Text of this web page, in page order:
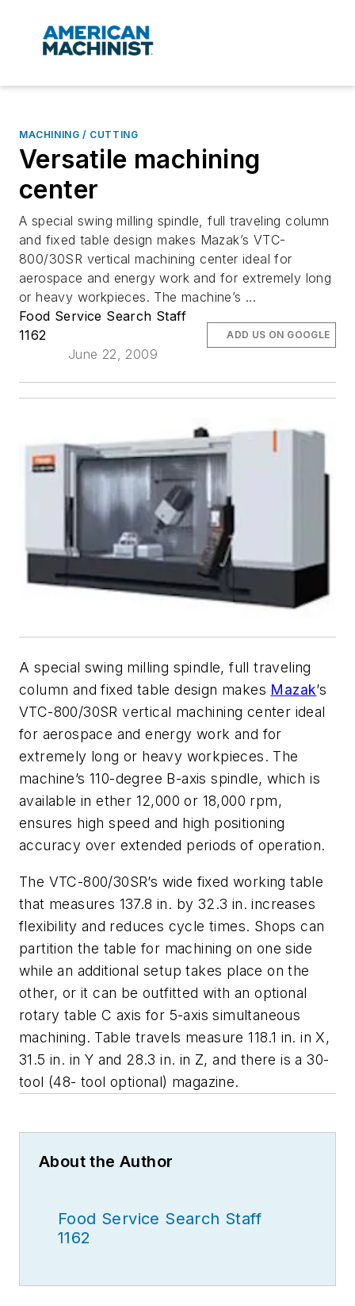
MACHINING / CUTTING
Versatile machining
center
A special swing milling spindle, full traveling column
and fixed table design makes Mazak’s VTC-
800/30SR vertical machining center ideal for
aerospace and energy work and for extremely long
or heavy workpieces. The machine’s ...
Food Service Search Staff
1162
June 22, 2009
ADD US ON GOOGLE
A special swing milling spindle, full traveling
column and fixed table design makes Mazak’s
VTC-800/30SR vertical machining center ideal
for aerospace and energy work and for
extremely long or heavy workpieces. The
machine’s 110-degree B-axis spindle, which is
available in ether 12,000 or 18,000 rpm,
ensures high speed and high positioning
accuracy over extended periods of operation.
The VTC-800/30SR’s wide fixed working table
that measures 137.8 in. by 32.3 in. increases
flexibility and reduces cycle times. Shops can
partition the table for machining on one side
while an additional setup takes place on the
other, or it can be outfitted with an optional
rotary table C axis for 5-axis simultaneous
machining. Table travels measure 118.1 in. in X,
31.5 in. in Y and 28.3 in. in Z, and there is a 30-
tool (48- tool optional) magazine.
About the Author
Food Service Search Staff
1162